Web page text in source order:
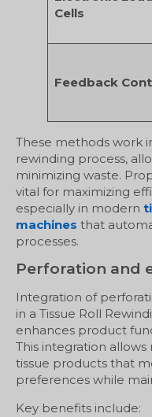
Cells
Feedback
These methods work
rewinding process,
minimizing waste.
vital for maximizing
especially in modern
machines that
processes.
Perforation and
Integration of
in a Tissue Roll
enhances product
This integration
tissue products that
preferences while
Key benefits include: